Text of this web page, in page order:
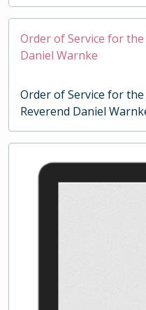
Order of Service for
Daniel Warnke
Order of Service for
Reverend Daniel